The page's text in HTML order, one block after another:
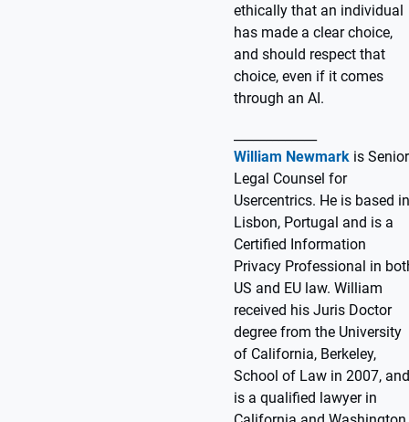
ethically that an individual
has made a clear choice,
and should respect that
choice, even if it comes
through an AI.
William Newmark is Senior
Legal Counsel for
Usercentrics. He is based in
Lisbon, Portugal and is a
Certified Information
Privacy Professional in
US and EU law. William
received his Juris Doctor
degree from the University
of California, Berkeley,
School of Law in 2007, and
is a qualified lawyer in